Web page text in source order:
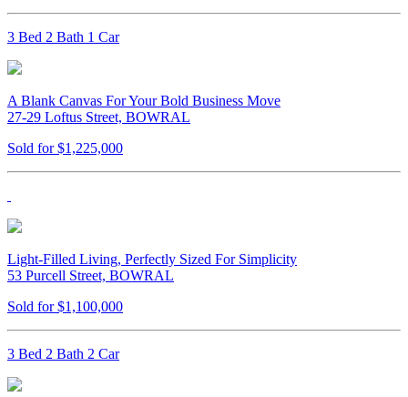
3 Bed 2 Bath 1 Car
A Blank Canvas For Your Bold Business Move
27-29 Loftus Street, BOWRAL
Sold for $1,225,000
Light-Filled Living, Perfectly Sized For Simplicity
53 Purcell Street, BOWRAL
Sold for $1,100,000
3 Bed 2 Bath 2 Car